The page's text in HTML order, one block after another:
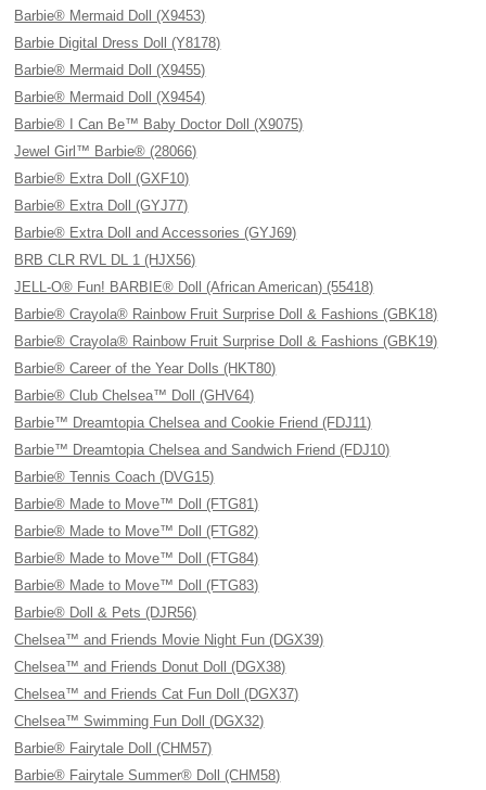
Barbie® Mermaid Doll (X9453)
Barbie Digital Dress Doll (Y8178)
Barbie® Mermaid Doll (X9455)
Barbie® Mermaid Doll (X9454)
Barbie® I Can Be™ Baby Doctor Doll (X9075)
Jewel Girl™ Barbie® (28066)
Barbie® Extra Doll (GXF10)
Barbie® Extra Doll (GYJ77)
Barbie® Extra Doll and Accessories (GYJ69)
BRB CLR RVL DL 1 (HJX56)
JELL-O® Fun! BARBIE® Doll (African American) (55418)
Barbie® Crayola® Rainbow Fruit Surprise Doll & Fashions (GBK18)
Barbie® Crayola® Rainbow Fruit Surprise Doll & Fashions (GBK19)
Barbie® Career of the Year Dolls (HKT80)
Barbie® Club Chelsea™ Doll (GHV64)
Barbie™ Dreamtopia Chelsea and Cookie Friend (FDJ11)
Barbie™ Dreamtopia Chelsea and Sandwich Friend (FDJ10)
Barbie® Tennis Coach (DVG15)
Barbie® Made to Move™ Doll (FTG81)
Barbie® Made to Move™ Doll (FTG82)
Barbie® Made to Move™ Doll (FTG84)
Barbie® Made to Move™ Doll (FTG83)
Barbie® Doll & Pets (DJR56)
Chelsea™ and Friends Movie Night Fun (DGX39)
Chelsea™ and Friends Donut Doll (DGX38)
Chelsea™ and Friends Cat Fun Doll (DGX37)
Chelsea™ Swimming Fun Doll (DGX32)
Barbie® Fairytale Doll (CHM57)
Barbie® Fairytale Summer® Doll (CHM58)